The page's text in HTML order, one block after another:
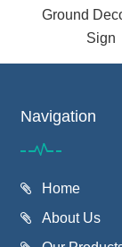
Ground
Sign
Navigation
Home
About Us